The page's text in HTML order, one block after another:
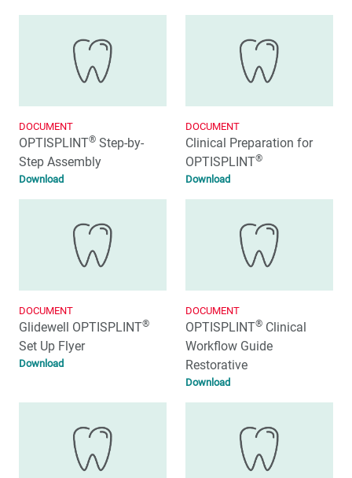
DOCUMENT
OPTISPLINT® Step-by-
Step Assembly
Download
DOCUMENT
Clinical Preparation for
OPTISPLINT®
Download
DOCUMENT
Glidewell OPTISPLINT®
Set Up Flyer
Download
DOCUMENT
OPTISPLINT® Clinical
Workflow Guide
Restorative
Download